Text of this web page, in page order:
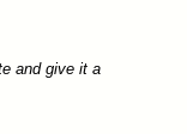
and give it a